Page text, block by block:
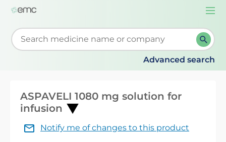
Start typing to retrieve search suggestions. When
Advanced search
ASPAVELI 1080 mg solution for
infusion
Notify me of changes to this product